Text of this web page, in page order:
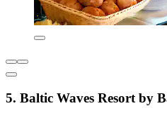
5. Baltic Waves Resort by